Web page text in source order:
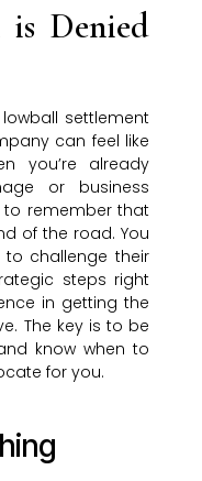
is Denied
settlement
can feel like
you’re already
or business
to remember that
of the road. You
challenge their
steps right
in getting the
The key is to be
know when to
for you.